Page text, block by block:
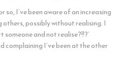
I’ve been aware of an increasing
possibly without realising. I
someone and not realise?!!?’
complaining I’ve been at the other